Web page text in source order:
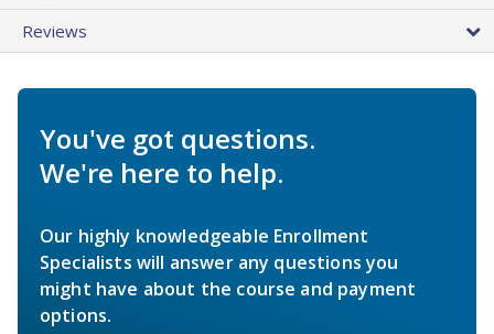
Reviews
You've got questions.
We're here to help.
Our highly knowledgeable Enrollment
Specialists will answer any questions you
might have about the course and payment
options.